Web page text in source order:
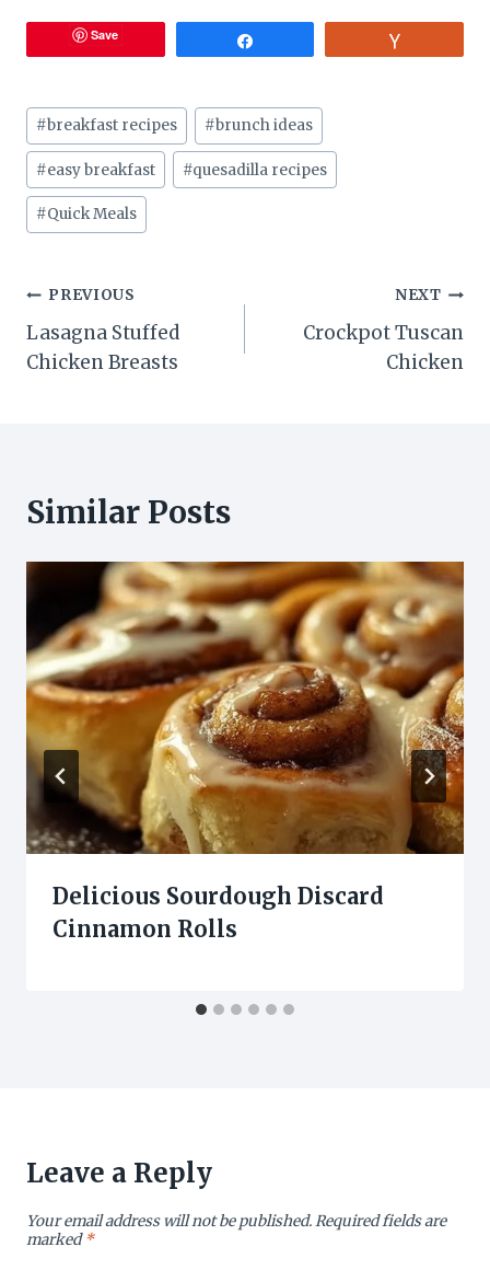
Save
Post
Tags:
#breakfast recipes #brunch ideas
#easy breakfast #quesadilla recipes
#Quick Meals
Post
navigation
PREVIOUS
Lasagna Stuffed
Chicken Breasts
NEXT
Crockpot Tuscan
Chicken
Similar Posts
Delicious Sourdough Discard
Cinnamon Rolls
Leave a Reply
Your email address will not be published.Required fields are
marked*